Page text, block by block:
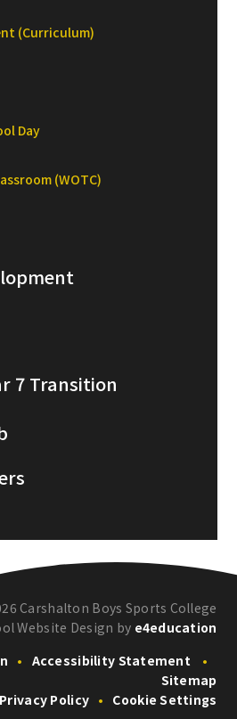
(Curriculum)
Day
(WOTC)
7 Transition
Carshalton Boys Sports College
Website Design by e4education
• Accessibility Statement
•
Sitemap
Privacy Policy • Cookie Settings